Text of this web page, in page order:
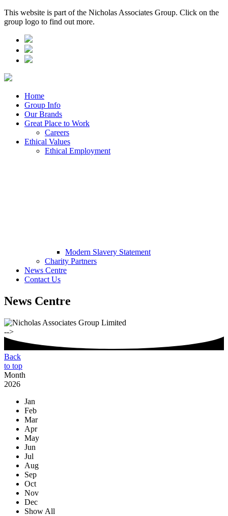
This website is part of the Nicholas Associates Group. Click on the
group logo to find out more.
Home
Group Info
Our Brands
Great Place to Work
Careers
Ethical Values
Ethical Employment
Modern Slavery Statement
Charity Partners
News Centre
Contact Us
News Centre
-->
Back
to top
Month
2026
Jan
Feb
Mar
Apr
May
Jun
Jul
Aug
Sep
Oct
Nov
Dec
Show All